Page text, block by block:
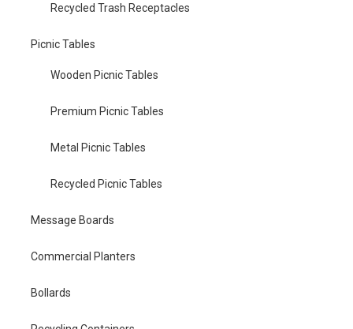
Recycled Trash Receptacles
Picnic Tables
Wooden Picnic Tables
Premium Picnic Tables
Metal Picnic Tables
Recycled Picnic Tables
Message Boards
Commercial Planters
Bollards